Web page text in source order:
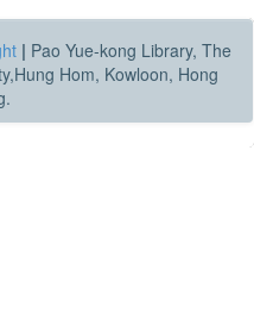
| Pao Yue-kong Library, The
Hom, Kowloon, Hong